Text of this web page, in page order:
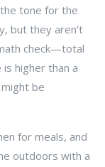
tone for the
but they aren’t
check—total
higher than a
be
for meals, and
outdoors with a